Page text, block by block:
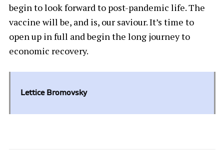
begin to look forward to post-pandemic life. The
vaccine will be, and is, our saviour. It’s time to
open up in full and begin the long journey to
economic recovery.
Lettice Bromovsky